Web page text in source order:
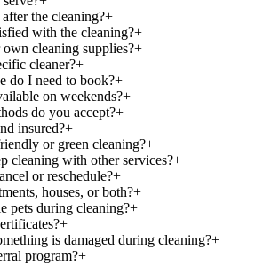
the cleaning?+
with the cleaning?+
cleaning supplies?+
cleaner?+
do I need to book?+
on weekends?+
do you accept?+
insured?+
or green cleaning?+
cleaning with other services?+
or reschedule?+
houses, or both?+
pets during cleaning?+
+
is damaged during cleaning?+
program?+